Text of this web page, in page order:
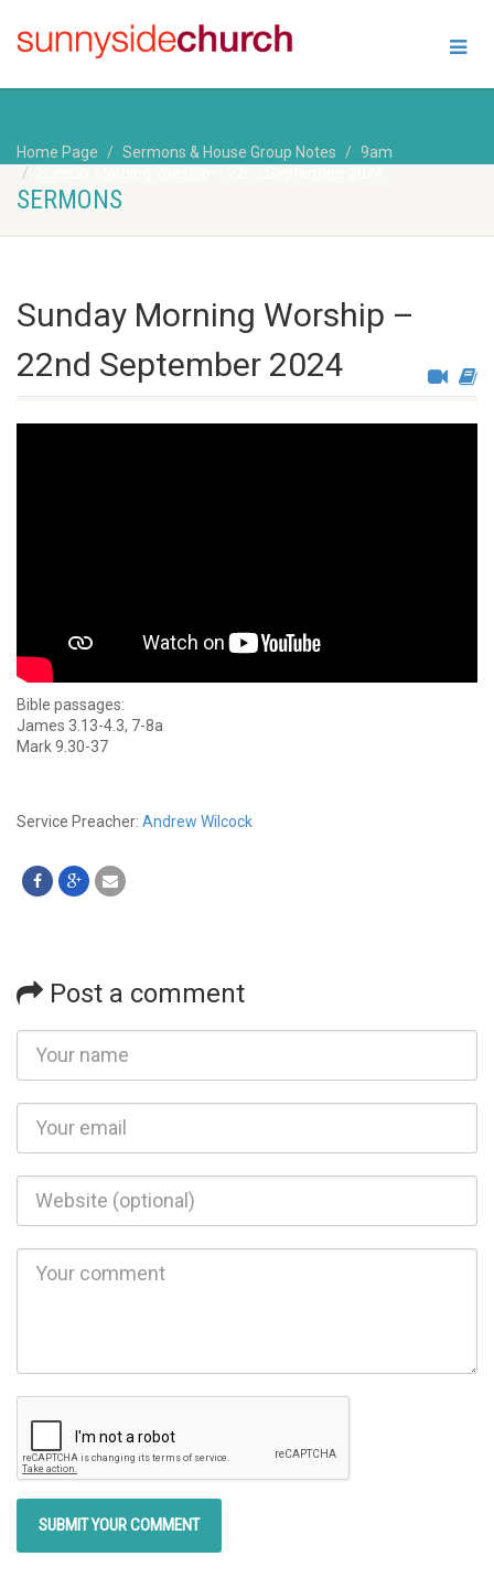
Home Page Sermons & House Group Notes
9am
SERMONS
Sunday Morning Worship –
22nd September 2024
Bible passages:
James 3.13-4.3, 7-8a
Mark 9.30-37
Service Preacher: Andrew Wilcock
Post a comment